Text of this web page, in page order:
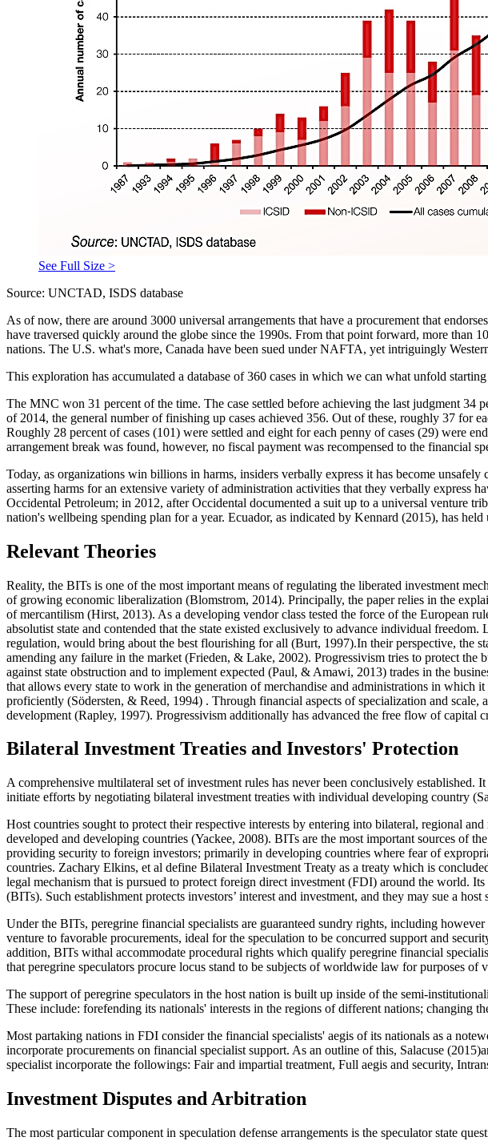
See Full Size >
Source: UNCTAD, ISDS database
As of now, there are around 3000 universal arrangements that have a procurement that
have traversed quickly around the globe since the 1990s. From that point forward, more than
nations. The U.S. what's more, Canada have been sued under NAFTA, yet intriguingly
This exploration has accumulated a database of 360 cases in which we can what unfold
The MNC won 31 percent of the time. The case settled before achieving the last judgment
of 2014, the general number of finishing up cases achieved 356. Out of these, roughly 37 for
Roughly 28 percent of cases (101) were settled and eight for each penny of cases (29) were
arrangement break was found, however, no fiscal payment was recompensed to the financial
Today, as organizations win billions in harms, insiders verbally express it has become
asserting harms for an extensive variety of administration activities that they verbally express
Occidental Petroleum; in 2012, after Occidental documented a suit up to a universal venture
nation's wellbeing spending plan for a year. Ecuador, as indicated by Kennard (2015), has
Relevant Theories
Reality, the BITs is one of the most important means of regulating the liberated investment
of growing economic liberalization (Blomstrom, 2014). Principally, the paper relies in the
of mercantilism (Hirst, 2013). As a developing vendor class tested the force of the European
absolutist state and contended that the state existed exclusively to advance individual
regulation, would bring about the best flourishing for all (Burt, 1997).In their perspective, the
amending any failure in the market (Frieden, & Lake, 2002). Progressivism tries to protect the
against state obstruction and to implement expected (Paul, & Amawi, 2013) trades in the
that allows every state to work in the generation of merchandise and administrations in which
proficiently (Södersten, & Reed, 1994) . Through financial aspects of specialization and
development (Rapley, 1997). Progressivism additionally has advanced the free flow of capital
Bilateral Investment Treaties and Investors' Protection
A comprehensive multilateral set of investment rules has never been conclusively
initiate efforts by negotiating bilateral investment treaties with individual developing country (
Host countries sought to protect their respective interests by entering into bilateral, regional
developed and developing countries (Yackee, 2008). BITs are the most important sources of
providing security to foreign investors; primarily in developing countries where fear of
countries. Zachary Elkins, et al define Bilateral Investment Treaty as a treaty which is
legal mechanism that is pursued to protect foreign direct investment (FDI) around the world.
(BITs). Such establishment protects investors’ interest and investment, and they may sue a
Under the BITs, peregrine financial specialists are guaranteed sundry rights, including
venture to favorable procurements, ideal for the speculation to be concurred support and
addition, BITs withal accommodate procedural rights which qualify peregrine financial
that peregrine speculators procure locus stand to be subjects of worldwide law for purposes
The support of peregrine speculators in the host nation is built up inside of the semi-
These include: forefending its nationals' interests in the regions of different nations; changing
Most partaking nations in FDI consider the financial specialists' aegis of its nationals as a
incorporate procurements on financial specialist support. As an outline of this, Salacuse (2015
specialist incorporate the followings: Fair and impartial treatment, Full aegis and security,
Investment Disputes and Arbitration
The most particular component in speculation defense arrangements is the speculator state